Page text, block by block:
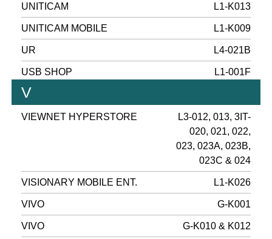
UNITICAM L1-K013
UNITICAM MOBILE L1-K009
UR L4-021B
USB SHOP L1-001F
V
VIEWNET HYPERSTORE
L3-012, 013, 3IT-
020, 021, 022,
023, 023A, 023B,
023C & 024
VISIONARY MOBILE ENT. L1-K026
VIVO G-K001
VIVO G-K010 & K012